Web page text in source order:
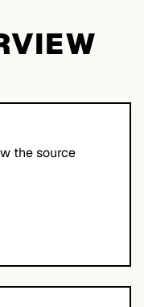
the source